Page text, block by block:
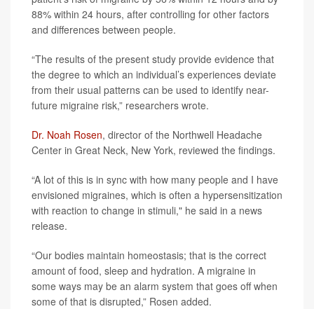
88% within 24 hours, after controlling for other factors
and differences between people.
“The results of the present study provide evidence that
the degree to which an individual’s experiences deviate
from their usual patterns can be used to identify near-
future migraine risk,” researchers wrote.
Dr. Noah Rosen, director of the Northwell Headache
Center in Great Neck, New York, reviewed the findings.
“A lot of this is in sync with how many people and I have
envisioned migraines, which is often a hypersensitization
with reaction to change in stimuli," he said in a news
release.
“Our bodies maintain homeostasis; that is the correct
amount of food, sleep and hydration. A migraine in
some ways may be an alarm system that goes off when
some of that is disrupted,” Rosen added.